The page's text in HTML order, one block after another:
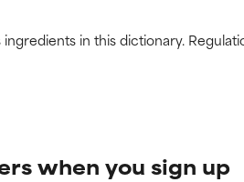
in this dictionary.
when you sign up